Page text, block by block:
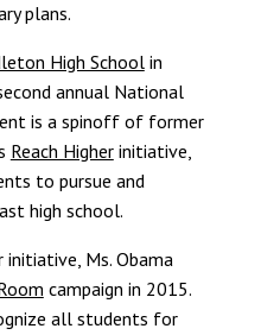
plans.
High Schoolin
annual National
is a spinoff of former
Reach Higherinitiative,
to pursue and
high school.
Ms. Obama
campaign in 2015.
all students for